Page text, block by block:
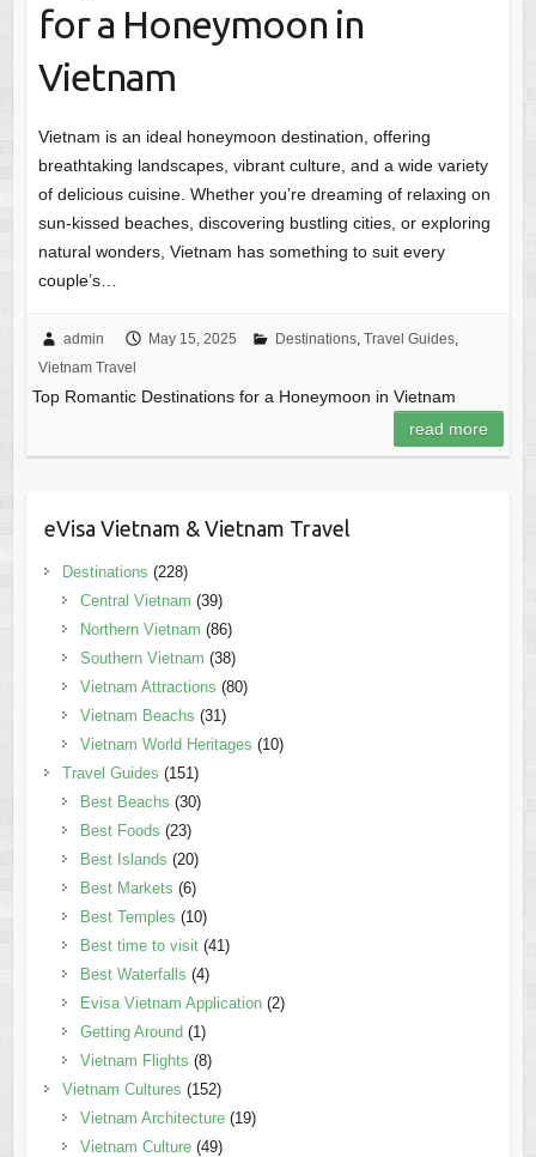
for a Honeymoon in
Vietnam
Vietnam is an ideal honeymoon destination, offering
breathtaking landscapes, vibrant culture, and a wide variety
of delicious cuisine. Whether you’re dreaming of relaxing on
sun-kissed beaches, discovering bustling cities, or exploring
natural wonders, Vietnam has something to suit every
couple’s…
admin May 15, 2025 Destinations, Travel Guides,
Vietnam Travel
Top Romantic Destinations for a Honeymoon in Vietnam
read more
eVisa Vietnam & Vietnam Travel
Destinations (228)
Central Vietnam (39)
Northern Vietnam (86)
Southern Vietnam (38)
Vietnam Attractions (80)
Vietnam Beachs (31)
Vietnam World Heritages (10)
Travel Guides (151)
Best Beachs (30)
Best Foods (23)
Best Islands (20)
Best Markets (6)
Best Temples (10)
Best time to visit(41)
Best Waterfalls (4)
Evisa Vietnam Application(2)
Getting Around (1)
Vietnam Flights (8)
Vietnam Cultures (152)
Vietnam Architecture(19)
Vietnam Culture(49)